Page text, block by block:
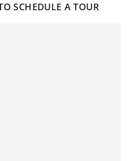
SCHEDULE A TOUR